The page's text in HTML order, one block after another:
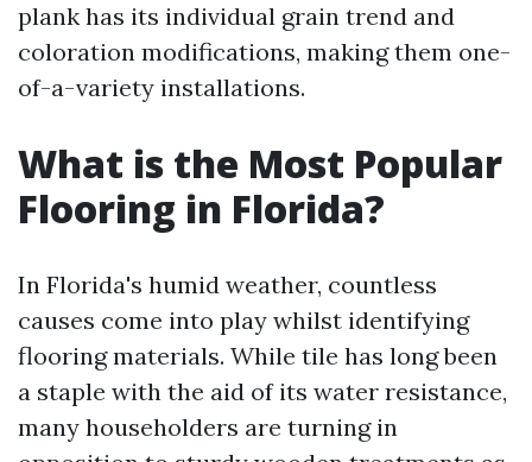
plank has its individual grain trend and
coloration modifications, making them one-
of-a-variety installations.
What is the Most Popular
Flooring in Florida?
In Florida's humid weather, countless
causes come into play whilst identifying
flooring materials. While tile has long been
a staple with the aid of its water resistance,
many householders are turning in